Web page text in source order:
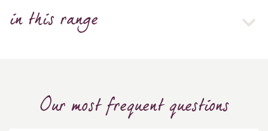
in this range
Our most frequent questions